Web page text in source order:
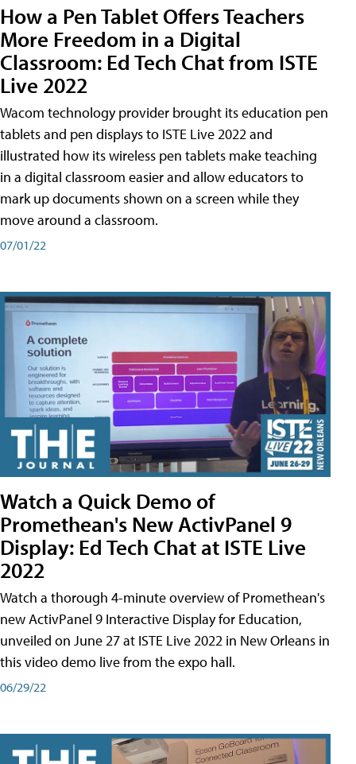
How a Pen Tablet Offers Teachers
More Freedom in a Digital
Classroom: Ed Tech Chat from ISTE
Live 2022
Wacom technology provider brought its education pen
tablets and pen displays to ISTE Live 2022 and
illustrated how its wireless pen tablets make teaching
in a digital classroom easier and allow educators to
mark up documents shown on a screen while they
move around a classroom.
07/01/22
Watch a Quick Demo of
Promethean's New ActivPanel 9
Display: Ed Tech Chat at ISTE Live
2022
Watch a thorough 4-minute overview of Promethean's
new ActivPanel 9 Interactive Display for Education,
unveiled on June 27 at ISTE Live 2022 in New Orleans in
this video demo live from the expo hall.
06/29/22